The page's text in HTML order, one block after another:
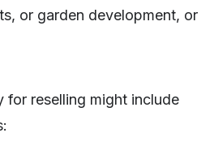
or garden development, or
for reselling might include